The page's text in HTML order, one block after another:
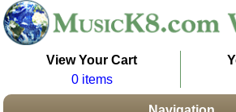
View Your Cart
0 items